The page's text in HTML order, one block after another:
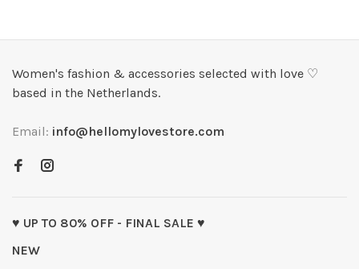
Women's fashion & accessories selected with love ♡
based in the Netherlands.
Email: info@hellomylovestore.com
♥ UP TO 80% OFF - FINAL SALE ♥
NEW